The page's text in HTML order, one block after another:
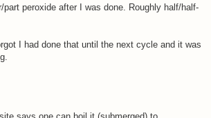
peroxide after I was done. Roughly half/half-
I had done that until the next cycle and it was